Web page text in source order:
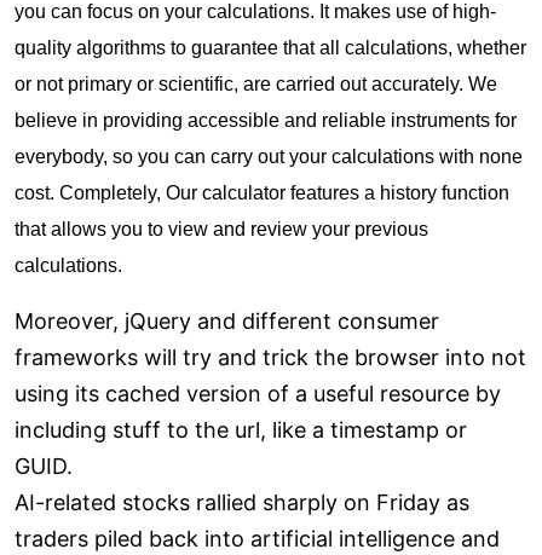
you can focus on your calculations. It makes use of high-
quality algorithms to guarantee that all calculations, whether
or not primary or scientific, are carried out accurately. We
believe in providing accessible and reliable instruments for
everybody, so you can carry out your calculations with none
cost. Completely, Our calculator features a history function
that allows you to view and review your previous
calculations.
Moreover, jQuery and different consumer
frameworks will try and trick the browser into not
using its cached version of a useful resource by
including stuff to the url, like a timestamp or
GUID.
AI-related stocks rallied sharply on Friday as
traders piled back into artificial intelligence and